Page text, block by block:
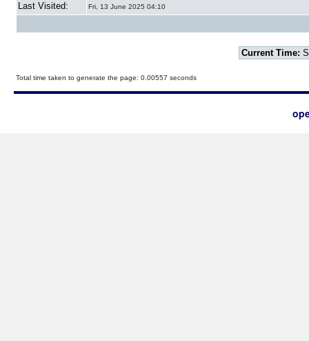
Last Visited:
Fri, 13 June 2025 04:10
Current Time:
Total time taken to generate the page: 0.00557 seconds